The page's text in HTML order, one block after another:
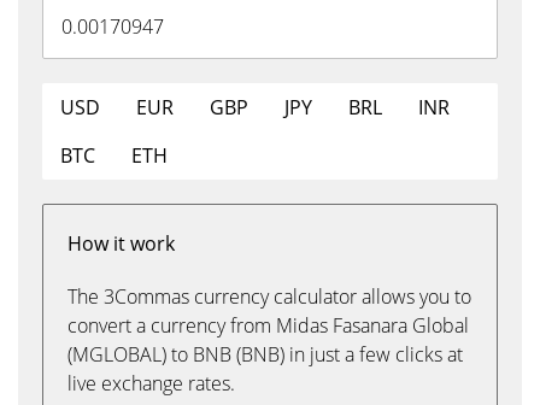
USD EUR GBP JPY BRL
INR
BTC
ETH
How it work
The 3Commas currency calculator allows you to
convert a currency from Midas Fasanara Global
(MGLOBAL) to BNB (BNB) in just a few clicks at
live exchange rates.